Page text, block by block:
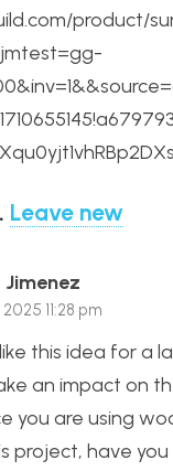
product/
. Leave new
11:28 pm
like this idea for a
an impact on
you are using
project, have